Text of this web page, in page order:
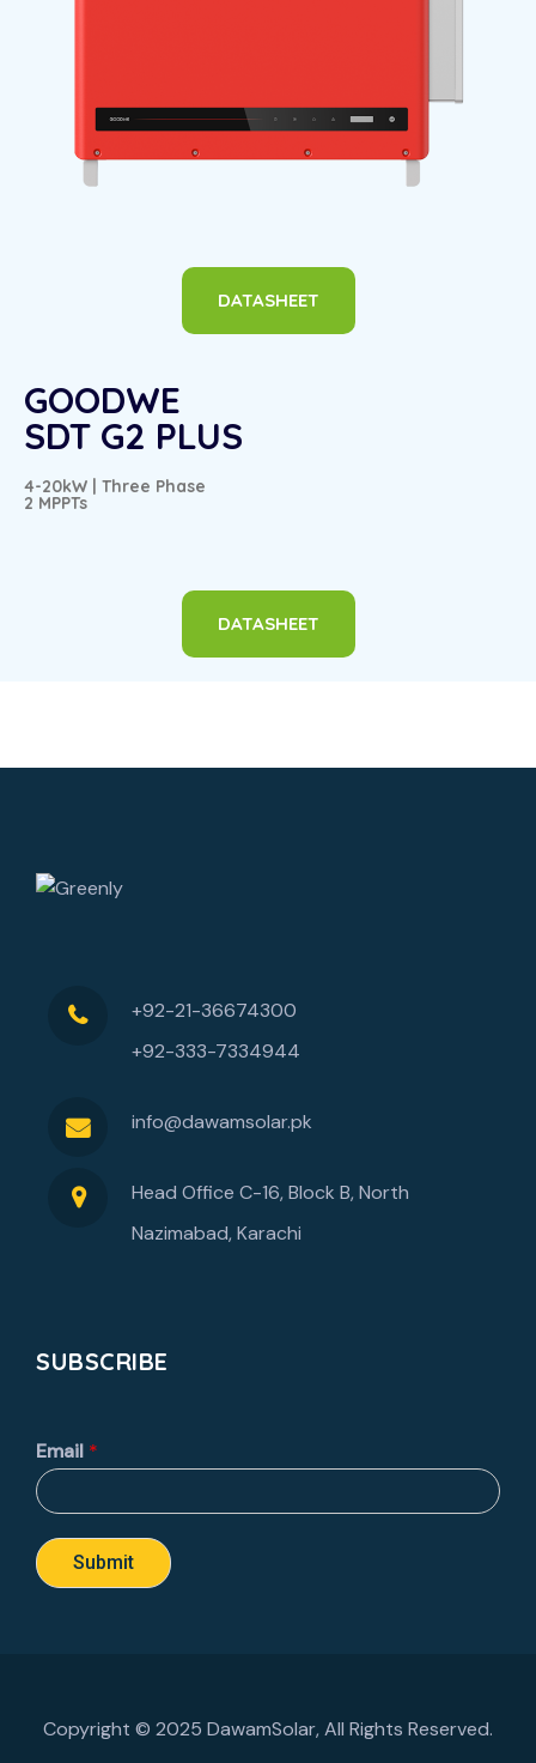
DATASHEET
GOODWE
SDT G2 PLUS
4-20kW | Three Phase
2 MPPTs
DATASHEET
+92-21-36674300
+92-333-7334944
info@dawamsolar.pk
Head Office C-16, Block B, North
Nazimabad, Karachi
SUBSCRIBE
Email *
Submit
Copyright © 2025 DawamSolar, All Rights Reserved.